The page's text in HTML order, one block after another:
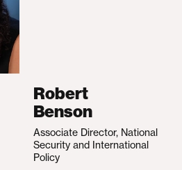
Robert
Benson
Associate Director, National
Security and International
Policy